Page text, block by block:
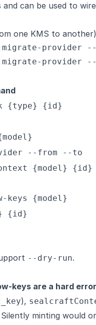
can be used to
one KMS to another)
provider --
{type} {id}
--from --to
{model} {id}
{model}
{id}
--dry-run.
keys are a hard
),
minting would